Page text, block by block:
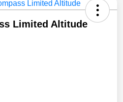
Limited Altitude